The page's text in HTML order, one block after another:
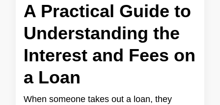
A Practical Guide to
Understanding the
Interest and Fees on
a Loan
When someone takes out a loan, they